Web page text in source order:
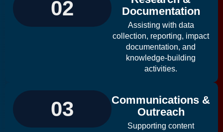
02
Documentation
Assisting with data
collection, reporting, impact
documentation, and
knowledge-building
activities.
03
Communications &
Outreach
Supporting content